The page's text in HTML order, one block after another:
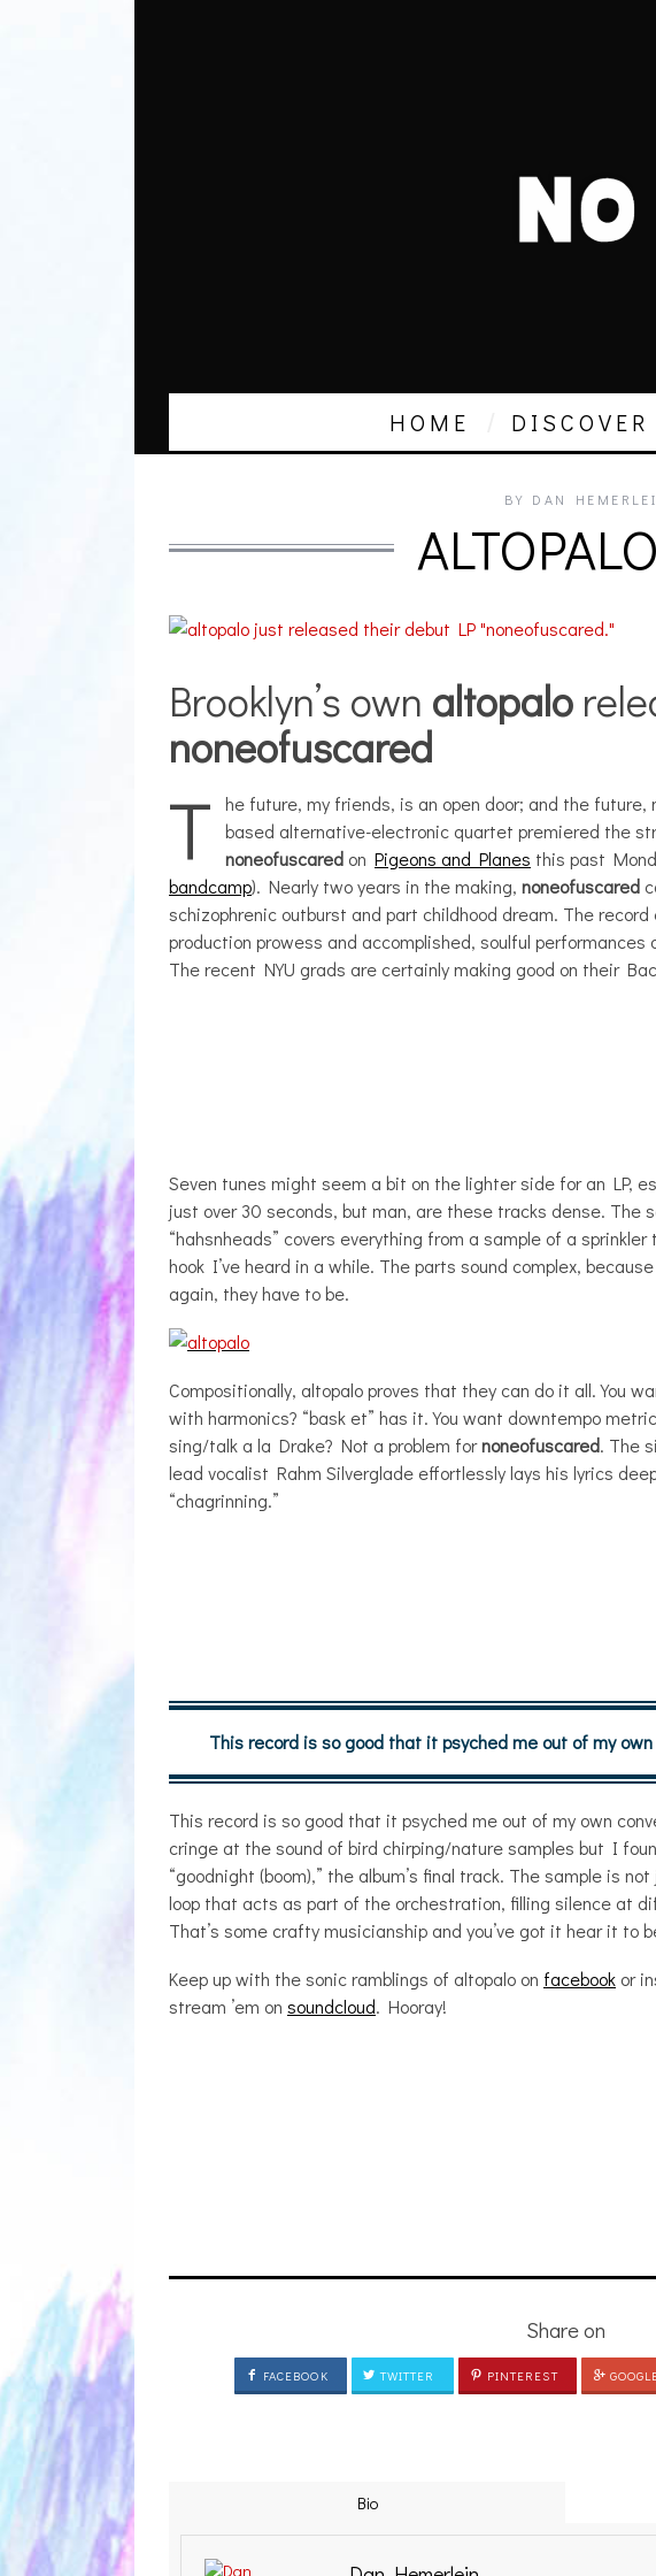
HOME DISCOVER
BY DAN
Brooklyn’s own altopalo
noneofuscared
T he future, my friends, is an open door; and the future,
based alternative-electronic quartet premiered the
noneofuscared on Pigeons and Planes this past
bandcamp). Nearly two years in the making, noneofuscared
schizophrenic outburst and part childhood dream. The
production prowess and accomplished, soulful performances
The recent NYU grads are certainly making good on their
Seven tunes might seem a bit on the lighter side for an LP,
just over 30 seconds, but man, are these tracks dense. The
“hahsnheads” covers everything from a sample of a
hook I’ve heard in a while. The parts sound complex,
again, they have to be.
Compositionally, altopalo proves that they can do it all. You
with harmonics? “bask et” has it. You want downtempo
sing/talk a la Drake? Not a problem fornoneofuscared. The
lead vocalist Rahm Silverglade effortlessly lays his lyrics
“chagrinning.”
This record is so good that it psyched me out of my
This record is so good that it psyched me out of my own
cringe at the sound of bird chirping/nature samples but I
“goodnight (boom),” the album’s final track. The sample is
loop that acts as part of the orchestration, filling silence at
That’s some crafty musicianship and you’ve got it hear it to
Keep up with the sonic ramblings of altopalo on facebook or
stream ’em on soundcloud. Hooray!
Share on
FACEBOOK TWITTER PINTEREST
Bio